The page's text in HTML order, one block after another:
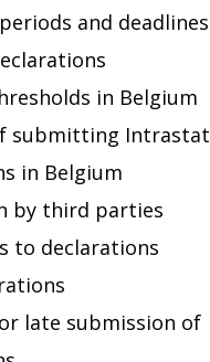
and
in Belgium
submitting Intrastat
in Belgium
by third parties
to declarations
late submission of